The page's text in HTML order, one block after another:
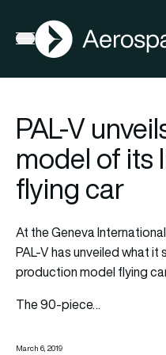
Open menu
AGN
PAL-V
model of its
flying car
At the Geneva
PAL-V has unveiled what it
production model flying
The 90-piece…
March 6, 2019